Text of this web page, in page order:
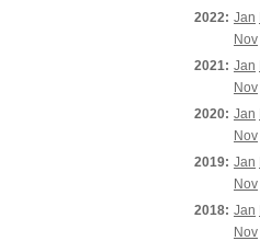
2022: Jan
Nov
2021: Jan
Nov
2020: Jan
Nov
2019: Jan
Nov
2018: Jan
Nov